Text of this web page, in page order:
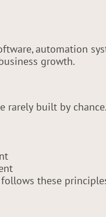
automation
growth.
rarely built by
these